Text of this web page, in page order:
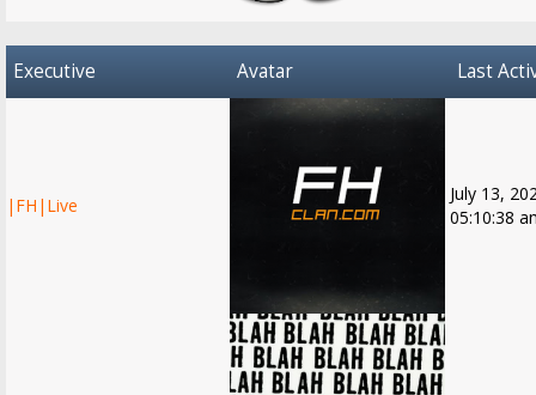
Executive Avatar Last
|FH|Live
July 13,
05:10:38